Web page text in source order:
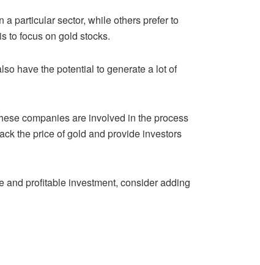
a particular sector, while others prefer to
to focus on gold stocks.
have the potential to generate a lot of
companies are involved in the process
the price of gold and provide investors
and profitable investment, consider adding